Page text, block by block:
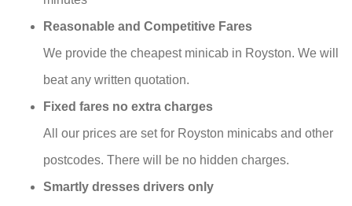
Reasonable and Competitive Fares
We provide the cheapest minicab in Royston. We will
beat any written quotation.
Fixed fares no extra charges
All our prices are set for Royston minicabs and other
postcodes. There will be no hidden charges.
Smartly dresses drivers only